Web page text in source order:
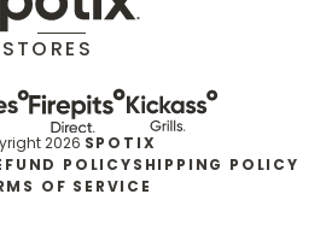
2026 SPOTIX
POLICYSHIPPING POLICY
OF SERVICE